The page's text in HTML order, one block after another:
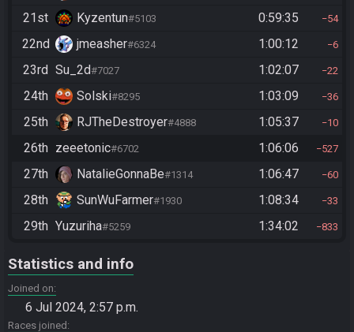
21st Kyzentun#5103 0:59:35 54
22nd jmeasher#6324 1:00:12 6
23rd Su_2d#7027 1:02:07 22
24th Solski#8295 1:03:09 36
25th RJTheDestroyer#4888 1:05:37 10
26th zeeetonic#6702 1:06:06 527
27th NatalieGonnaBe#1314 1:06:47 60
28th SunWuFarmer#1930 1:08:34 33
29th Yuzuriha#5259 1:34:02 833
Statistics and info
Joined on
6 Jul 2024, 2:57 p.m.
Races joined